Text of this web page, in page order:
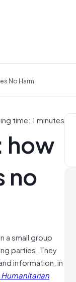
No Harm
time: 1 minutes
how
no
a small group
parties. They
information, in